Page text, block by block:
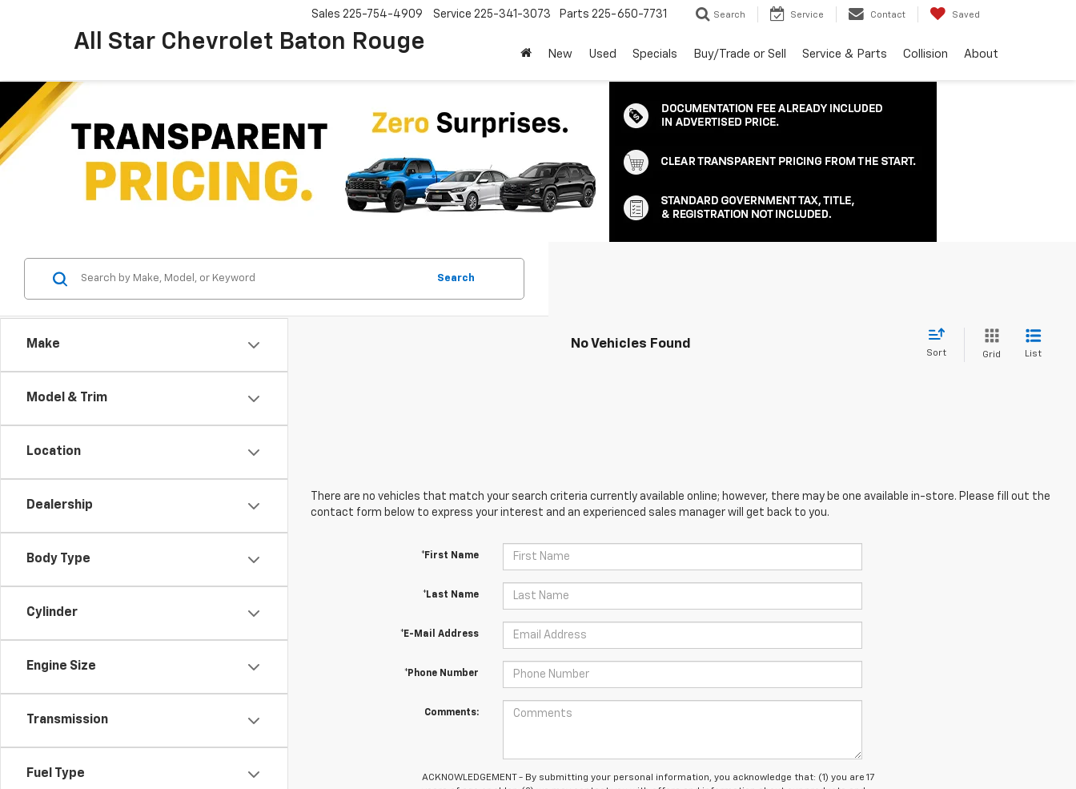
All Star Chevrolet Baton Rouge
Sales 225-754-4909 Service 225-341-3073 Parts 225-650-7731 Search Service Contact Saved
New Used Specials Buy/Trade or Sell Service & Parts Collision About
Make
Model & Trim
Location
Dealership
Body Type
Cylinder
Engine Size
Transmission
Fuel Type
Search
No Vehicles Found
Sort Grid List
There are no vehicles that match your search criteria currently available online; however, there may be one available in-store. Please fill out the
contact form below to express your interest and an experienced sales manager will get back to you.
*First Name
*Last Name
*E-Mail Address
*Phone Number
Comments:
ACKNOWLEDGEMENT - By submitting your personal information, you acknowledge that: (1) you are 17